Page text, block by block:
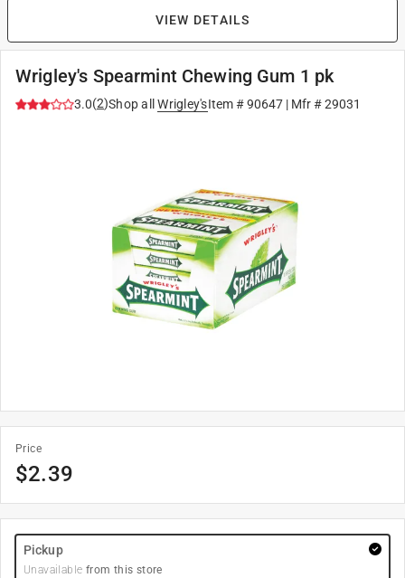
VIEW DETAILS
Wrigley's Spearmint Chewing Gum 1 pk
3.0(2)Shop all Wrigley'sItem #90647| Mfr #29031
Price
$2.39
Pickup
Unavailable from this store